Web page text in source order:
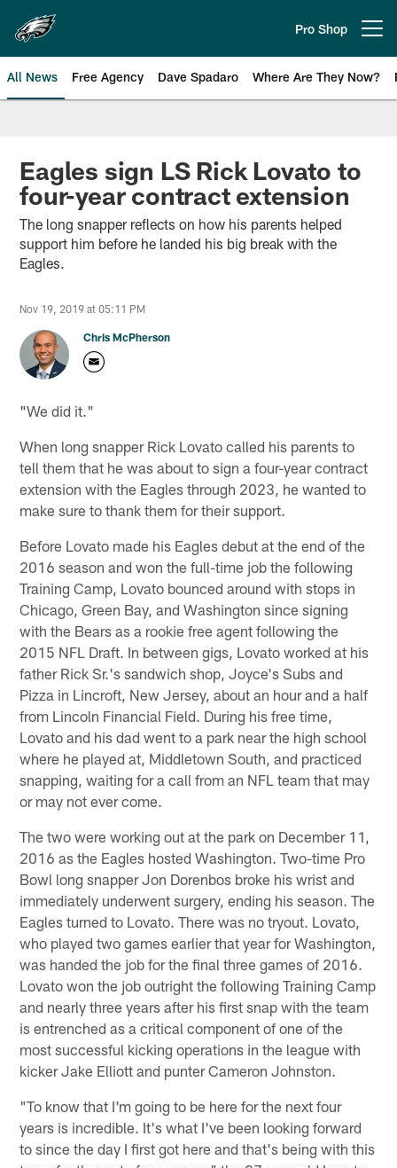
main
content
Pro Shop
All News Free Agency Dave Spadaro Where Are They Now?
Philadelphia Eagles News
Eagles sign LS Rick Lovato to
four-year contract extension
The long snapper reflects on how his parents helped
support him before he landed his big break with the
Eagles.
Nov 19, 2019 at 05:11 PM
Chris McPherson
"We did it."
When long snapper Rick Lovato called his parents to
tell them that he was about to sign a four-year contract
extension with the Eagles through 2023, he wanted to
make sure to thank them for their support.
Before Lovato made his Eagles debut at the end of the
2016 season and won the full-time job the following
Training Camp, Lovato bounced around with stops in
Chicago, Green Bay, and Washington since signing
with the Bears as a rookie free agent following the
2015 NFL Draft. In between gigs, Lovato worked at his
father Rick Sr.'s sandwich shop, Joyce's Subs and
Pizza in Lincroft, New Jersey, about an hour and a half
from Lincoln Financial Field. During his free time,
Lovato and his dad went to a park near the high school
where he played at, Middletown South, and practiced
snapping, waiting for a call from an NFL team that may
or may not ever come.
The two were working out at the park on December 11,
2016 as the Eagles hosted Washington. Two-time Pro
Bowl long snapper Jon Dorenbos broke his wrist and
immediately underwent surgery, ending his season. The
Eagles turned to Lovato. There was no tryout. Lovato,
who played two games earlier that year for Washington,
was handed the job for the final three games of 2016.
Lovato won the job outright the following Training Camp
and nearly three years after his first snap with the team
is entrenched as a critical component of one of the
most successful kicking operations in the league with
kicker Jake Elliott and punter Cameron Johnston.
"To know that I'm going to be here for the next four
years is incredible. It's what I've been looking forward
to since the day I first got here and that's being with this